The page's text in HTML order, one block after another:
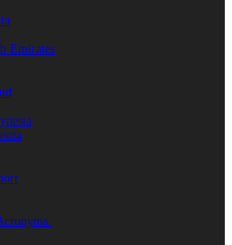
Emirates